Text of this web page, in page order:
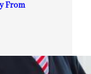
From